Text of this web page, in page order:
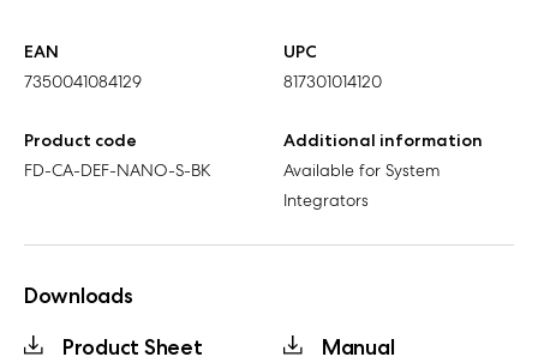
EAN
7350041084129
UPC
817301014120
Product code
FD-CA-DEF-NANO-S-BK
Additional information
Available for System
Integrators
Downloads
Product Sheet
Manual